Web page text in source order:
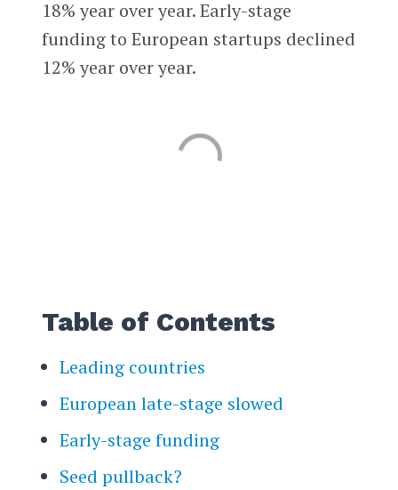
18% year over year. Early-stage
funding to European startups declined
12% year over year.
Table of Contents
Leading countries
European late-stage slowed
Early-stage funding
Seed pullback?